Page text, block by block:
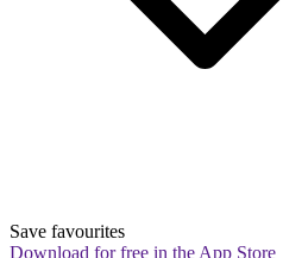
Save favourites
Download for free in the App Store